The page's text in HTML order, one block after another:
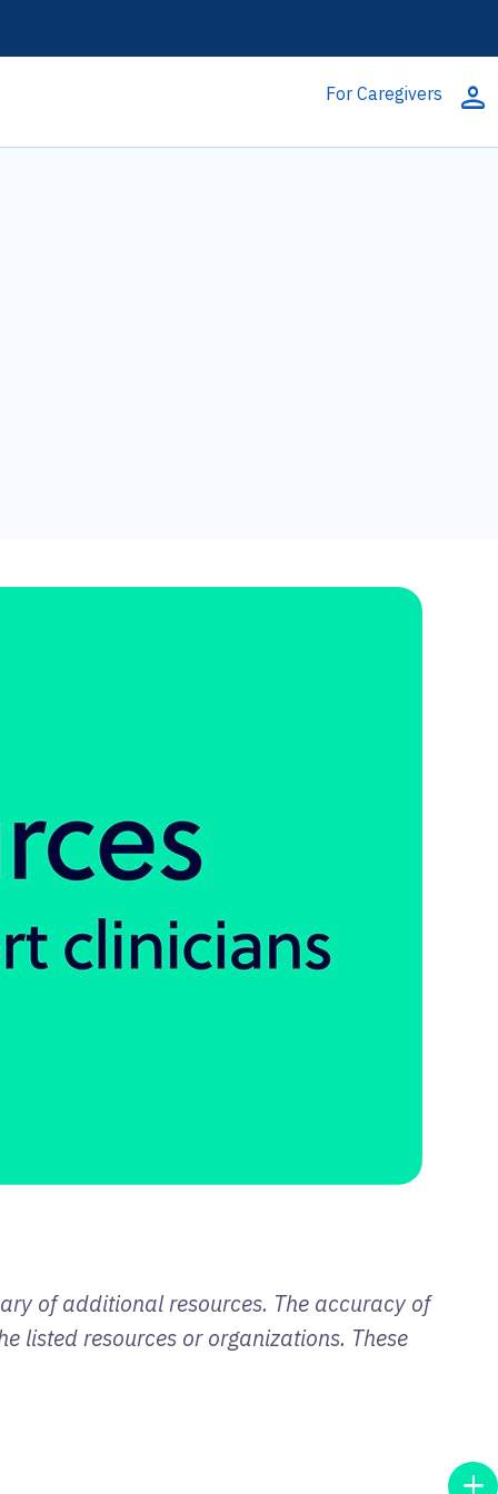
For Caregivers person
of additional resources. The accuracy of
listed resources or organizations. These